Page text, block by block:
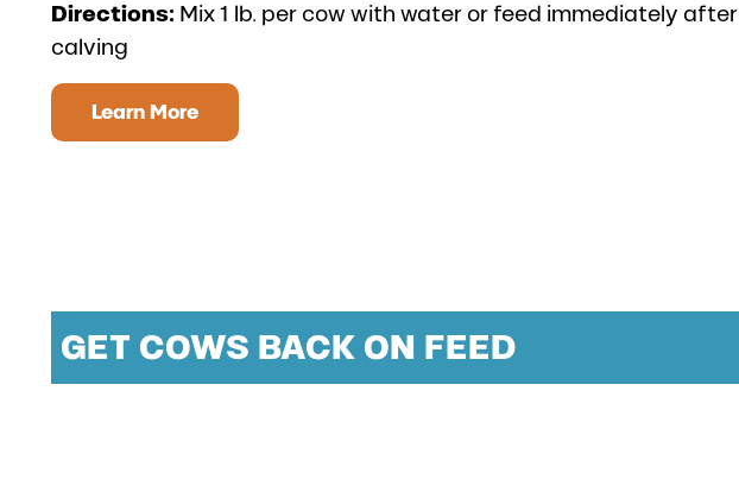
Directions: Mix 1 lb. per cow with water or feed immediately after
calving
Learn More
GET COWS BACK ON FEED